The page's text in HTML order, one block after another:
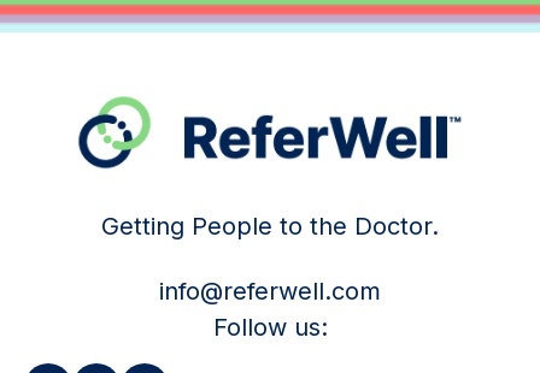
Getting People to the Doctor.
info@referwell.com
Follow us: